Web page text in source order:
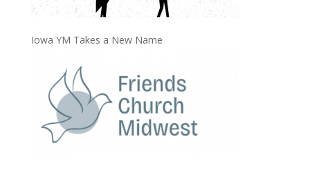
Iowa YM Takes a New Name